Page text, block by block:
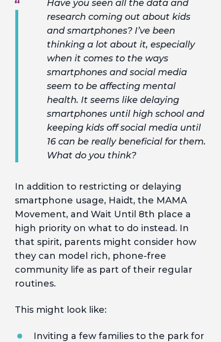
Have you seen all the data and
research coming out about kids
and smartphones? I’ve been
thinking a lot about it, especially
when it comes to the ways
smartphones and social media
seem to be affecting mental
health. It seems like delaying
smartphones until high school and
keeping kids off social media until
16 can be really beneficial for them.
What do you think?
In addition to restricting or delaying
smartphone usage, Haidt, the MAMA
Movement, and Wait Until 8th place a
high priority on what to do instead. In
that spirit, parents might consider how
they can model rich, phone-free
community life as part of their regular
routines.
This might look like:
Inviting a few families to the park for